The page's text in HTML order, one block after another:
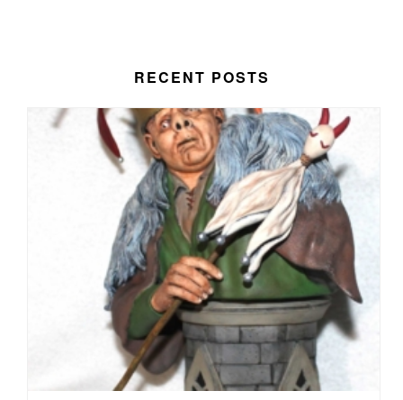
RECENT POSTS